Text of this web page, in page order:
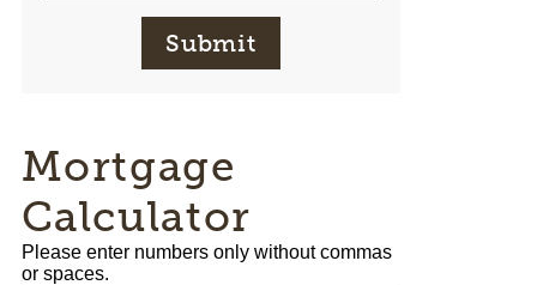
Submit
Mortgage
Calculator
Please enter numbers only without commas
or spaces.